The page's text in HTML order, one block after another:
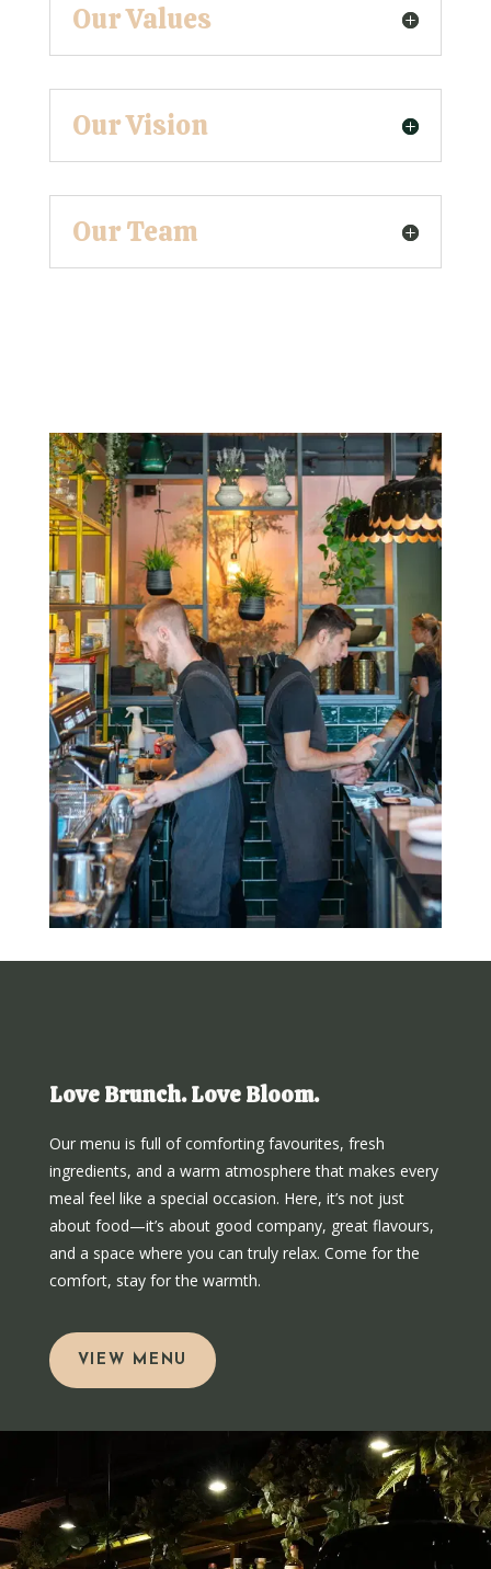
Our Values
Our Vision
Our Team
Love Brunch. Love Bloom.
Our menu is full of comforting favourites, fresh
ingredients, and a warm atmosphere that makes every
meal feel like a special occasion. Here, it’s not just
about food—it’s about good company, great flavours,
and a space where you can truly relax. Come for the
comfort, stay for the warmth.
VIEW MENU